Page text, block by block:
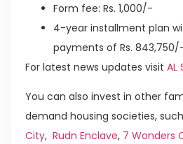
Form fee: Rs. 1,000/-
4-year installment plan
payments of Rs.
For latest news updates visit AL
You can also invest in other
demand housing societies,
City, Rudn Enclave, 7 Wonders